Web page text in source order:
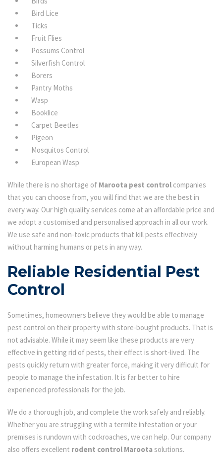
Bird Lice
Ticks
Fruit Flies
Possums Control
Silverfish Control
Borers
Pantry Moths
Wasp
Booklice
Carpet Beetles
Pigeon
Mosquitos Control
European Wasp
While there is no shortage of Maroota pest control companies
that you can choose from, you will find that we are the best in
every way. Our high quality services come at an affordable price and
we adopt a customised and personalised approach in all our work.
We use safe and non-toxic products that kill pests effectively
without harming humans or pets in any way.
Reliable Residential Pest
Control
Sometimes, homeowners believe they would be able to manage
pest control on their property with store-bought products. That is
not advisable. While it may seem like these products are very
effective in getting rid of pests, their effect is short-lived. The
pests quickly return with greater force, making it very difficult for
people to manage the infestation. It is far better to hire
experienced professionals for the job.
We do a thorough job, and complete the work safely and reliably.
Whether you are struggling with a termite infestation or your
premises is rundown with cockroaches, we can help. Our company
also offers excellent rodent control Marootasolutions.